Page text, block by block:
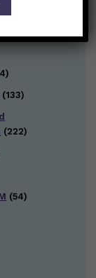
(133)
(222)
(54)